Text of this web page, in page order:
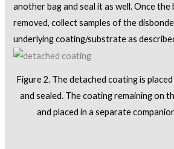
another bag and seal it as well. Once the
removed, collect samples of the
underlying coating/substrate as
Figure 2. The detached coating is
and sealed. The coating remaining on
and placed in a separate